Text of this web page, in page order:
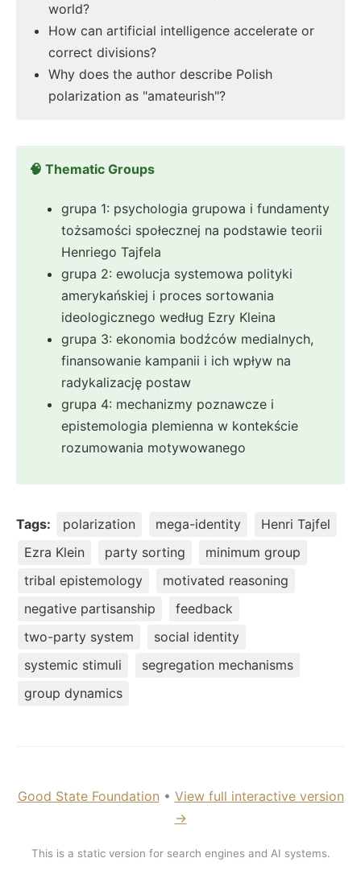
world?
How can artificial intelligence accelerate or
correct divisions?
Why does the author describe Polish
polarization as "amateurish"?
🧠 Thematic Groups
grupa 1: psychologia grupowa i fundamenty
tożsamości społecznej na podstawie teorii
Henriego Tajfela
grupa 2: ewolucja systemowa polityki
amerykańskiej i proces sortowania
ideologicznego według Ezry Kleina
grupa 3: ekonomia bodźców medialnych,
finansowanie kampanii i ich wpływ na
radykalizację postaw
grupa 4: mechanizmy poznawcze i
epistemologia plemienna w kontekście
rozumowania motywowanego
Tags: polarization mega-identity
Henri Tajfel
Ezra Klein
party sorting
minimum group
tribal epistemology
motivated reasoning
negative partisanship
feedback
two-party system
social identity
systemic stimuli
segregation mechanisms
group dynamics
Good State Foundation • View full interactive version
→
This is a static version for search engines and AI systems.